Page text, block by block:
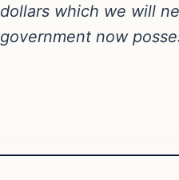
which we will
now